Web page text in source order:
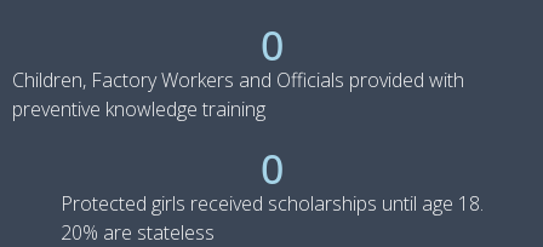
Children, Factory Workers and Officials provided with
preventive knowledge training
0
Protected girls received scholarships until age 18.
20% are stateless
0